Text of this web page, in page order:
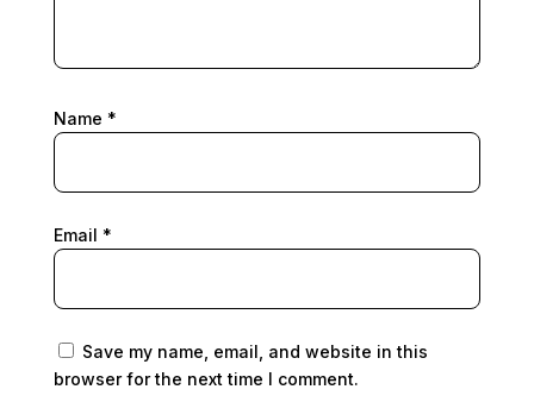
Name *
Email *
Save my name, email, and website in this
browser for the next time I comment.